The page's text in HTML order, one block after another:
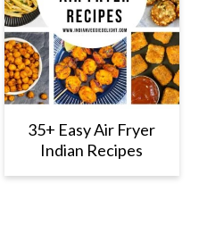
35+ Easy Air Fryer
Indian Recipes